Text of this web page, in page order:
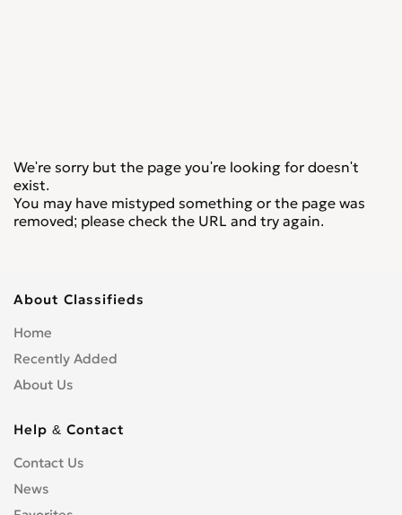
We're sorry but the page you're looking for doesn't
exist.
You may have mistyped something or the page was
removed; please check the URL and try again.
About Classifieds
Home
Recently Added
About Us
Help & Contact
Contact Us
News